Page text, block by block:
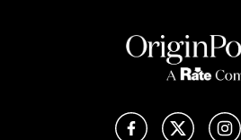
Facebook
X